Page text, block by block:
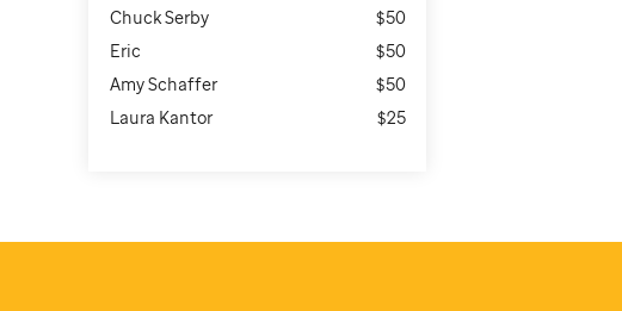
Chuck Serby
$50
Eric
$50
Amy Schaffer
$50
Laura Kantor
$25